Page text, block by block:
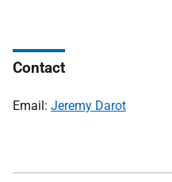
Contact
Email: Jeremy Darot